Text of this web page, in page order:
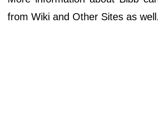
from Wiki and Other Sites as well.